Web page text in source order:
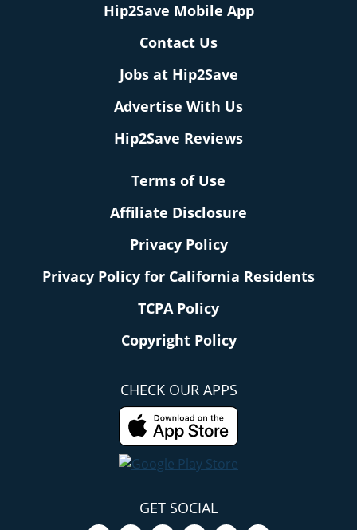
Hip2Save Mobile App
Contact Us
Jobs at Hip2Save
Advertise With Us
Hip2Save Reviews
Terms of Use
Affiliate Disclosure
Privacy Policy
Privacy Policy for California Residents
TCPA Policy
Copyright Policy
CHECK OUR APPS
GET SOCIAL